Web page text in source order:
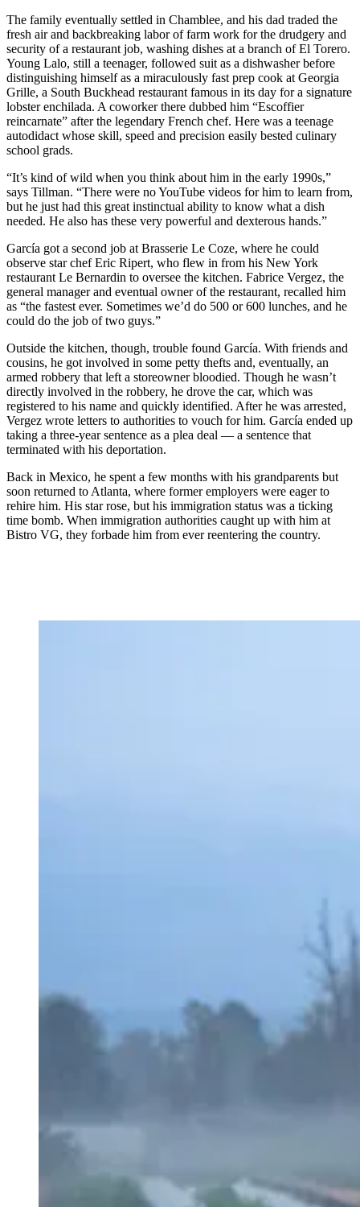
The family eventually settled in Chamblee, and his dad traded the
fresh air and backbreaking labor of farm work for the drudgery and
security of a restaurant job, washing dishes at a branch of El Torero.
Young Lalo, still a teenager, followed suit as a dishwasher before
distinguishing himself as a miraculously fast prep cook at Georgia
Grille, a South Buckhead restaurant famous in its day for a signature
lobster enchilada. A coworker there dubbed him “Escoffier
reincarnate” after the legendary French chef. Here was a teenage
autodidact whose skill, speed and precision easily bested culinary
school grads.
“It’s kind of wild when you think about him in the early 1990s,”
says Tillman. “There were no YouTube videos for him to learn from,
but he just had this great instinctual ability to know what a dish
needed. He also has these very powerful and dexterous hands.”
García got a second job at Brasserie Le Coze, where he could
observe star chef Eric Ripert, who flew in from his New York
restaurant Le Bernardin to oversee the kitchen. Fabrice Vergez, the
general manager and eventual owner of the restaurant, recalled him
as “the fastest ever. Sometimes we’d do 500 or 600 lunches, and he
could do the job of two guys.”
Outside the kitchen, though, trouble found García. With friends and
cousins, he got involved in some petty thefts and, eventually, an
armed robbery that left a storeowner bloodied. Though he wasn’t
directly involved in the robbery, he drove the car, which was
registered to his name and quickly identified. After he was arrested,
Vergez wrote letters to authorities to vouch for him. García ended up
taking a three-year sentence as a plea deal — a sentence that
terminated with his deportation.
Back in Mexico, he spent a few months with his grandparents but
soon returned to Atlanta, where former employers were eager to
rehire him. His star rose, but his immigration status was a ticking
time bomb. When immigration authorities caught up with him at
Bistro VG, they forbade him from ever reentering the country.